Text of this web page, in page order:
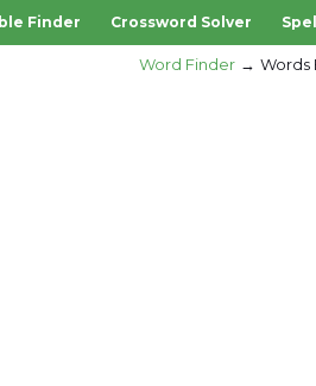
Finder Crossword Solver
Word Finder Words